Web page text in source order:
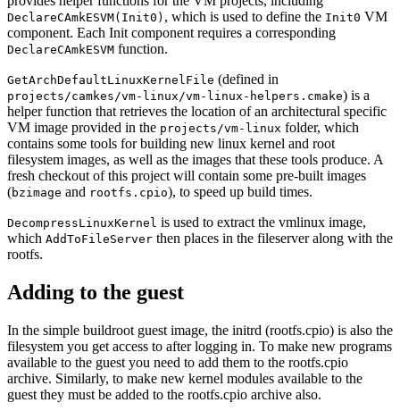
DeclareCAmkESVM(Init0) , which is used to define the Init0 VM
component. Each Init component requires a corresponding
DeclareCAmkESVM function.
GetArchDefaultLinuxKernelFile (defined in
projects/camkes/vm-linux/vm-linux-helpers.cmake) is a
helper function that retrieves the location of an architectural specific
VM image provided in the projects/vm-linux folder, which
contains some tools for building new linux kernel and root
filesystem images, as well as the images that these tools produce. A
fresh checkout of this project will contain some pre-built images
(bzimage and rootfs.cpio), to speed up build times.
DecompressLinuxKernel is used to extract the vmlinux image,
which AddToFileServer then places in the fileserver along with the
rootfs.
Adding to the guest
In the simple buildroot guest image, the initrd (rootfs.cpio) is also the
filesystem you get access to after logging in. To make new programs
available to the guest you need to add them to the rootfs.cpio
archive. Similarly, to make new kernel modules available to the
guest they must be added to the rootfs.cpio archive also.